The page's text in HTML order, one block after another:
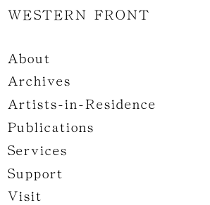
WESTERN FRONT
About
Archives
Artists-in-Residence
Publications
Services
Support
Visit